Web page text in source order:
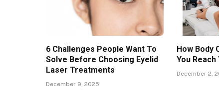
6 Challenges People Want To
Solve Before Choosing Eyelid
Laser Treatments
December 9, 2025
How Body
You
December 2,